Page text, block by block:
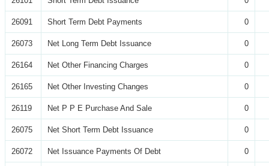
26091 Short Term Debt Payments 0
26073 Net Long Term Debt Issuance 0
26164 Net Other Financing Charges 0
26165 Net Other Investing Changes 0
26119 Net P P E Purchase And Sale 0
26075 Net Short Term Debt Issuance 0
26072 Net Issuance Payments Of Debt 0